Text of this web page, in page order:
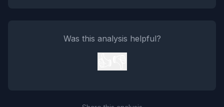
Was this analysis helpful?